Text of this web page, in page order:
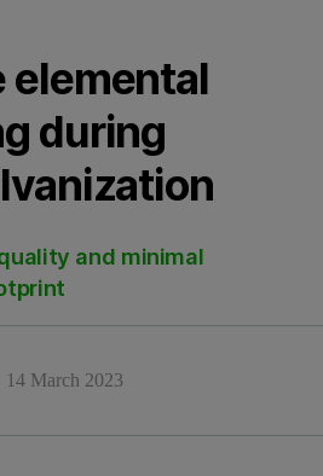
elemental
during
and minimal
14 March 2023